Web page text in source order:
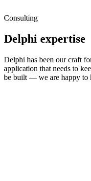
Consulting
Delphi expertise
Delphi has been our craft
application that needs to
be built — we are happy to